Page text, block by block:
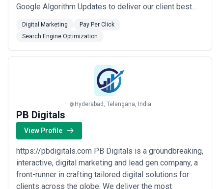
Google Algorithm Updates to deliver our client best
Digital Marketing
Pay Per Click
Search Engine Optimization
Hyderabad, Telangana, India
PB Digitals
View Profile
https://pbdigitals.com PB Digitals is a groundbreaking,
interactive, digital marketing and lead gen company, a
front-runner in crafting tailored digital solutions for
clients across the globe. We deliver the most